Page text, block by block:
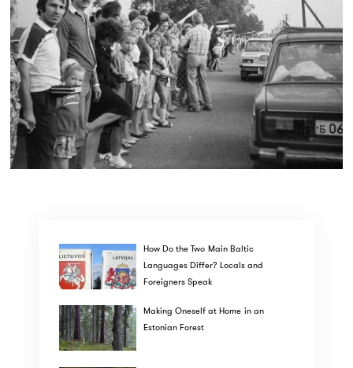
How Do the Two Main Baltic
Languages Differ? Locals and
Foreigners Speak
Making Oneself at Home in an
Estonian Forest